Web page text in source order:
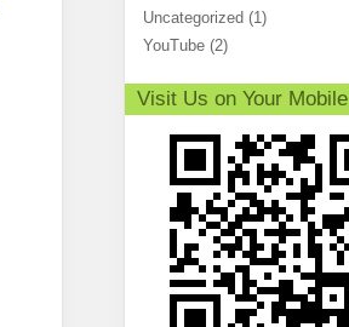
Uncategorized (1)
YouTube (2)
Visit Us on Your Mobile